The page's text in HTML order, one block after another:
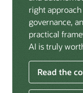
feature
application
of upstream
pipeline.
right
governance,
practical
AI is truly
Read the